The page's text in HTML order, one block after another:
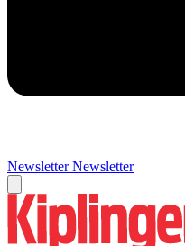
Newsletter Newsletter